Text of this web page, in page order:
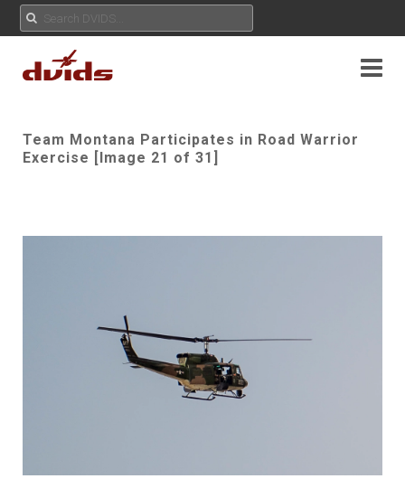
Team Montana Participates in Road Warrior
Exercise [Image 21 of 31]